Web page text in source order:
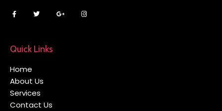
Quick Links
Home
About Us
Services
Contact Us